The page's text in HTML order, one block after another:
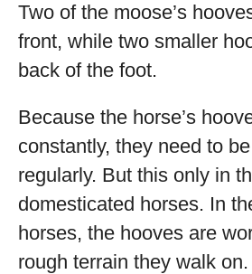
Two of the moose’s
front, while two smaller
back of the foot.
Because the horse’s
constantly, they need to
regularly. But this only in
domesticated horses. In
horses, the hooves are
rough terrain they walk on.